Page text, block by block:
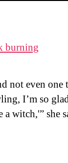
burning
not even one
I’m so
a witch,'” she